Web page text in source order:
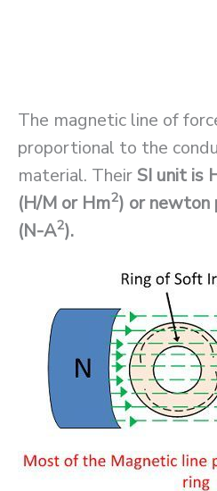
The magnetic line of
proportional to the
material. Their SI unit is
(H/M or Hm2) or newton
(N-A2).